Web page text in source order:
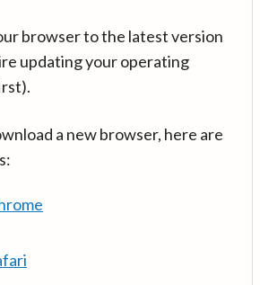
browser to the latest version
updating your operating
a new browser, here are